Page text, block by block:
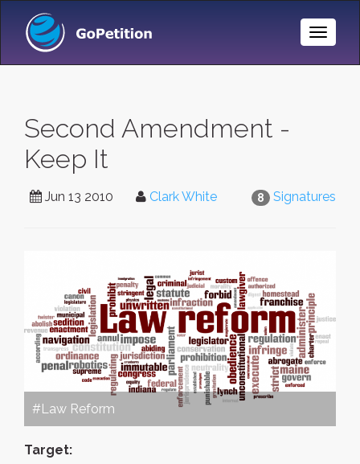
Toggle
Second Amendment -
Keep It
8 Signatures
Jun 13 2010 Clark White
#Law Reform
Target: